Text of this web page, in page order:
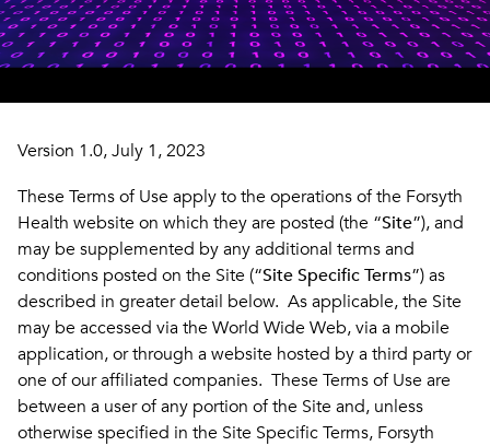
Version 1.0, July 1, 2023
These Terms of Use apply to the operations of the Forsyth
Health website on which they are posted (the “Site”), and
may be supplemented by any additional terms and
conditions posted on the Site (“Site Specific Terms”) as
described in greater detail below. As applicable, the Site
may be accessed via the World Wide Web, via a mobile
application, or through a website hosted by a third party or
one of our affiliated companies. These Terms of Use are
between a user of any portion of the Site and, unless
otherwise specified in the Site Specific Terms, Forsyth